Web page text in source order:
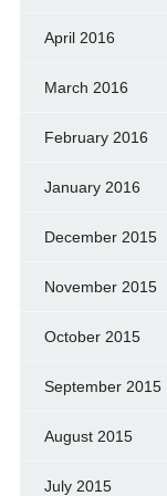
April 2016
March 2016
February 2016
January 2016
December 2015
November 2015
October 2015
September 2015
August 2015
July 2015